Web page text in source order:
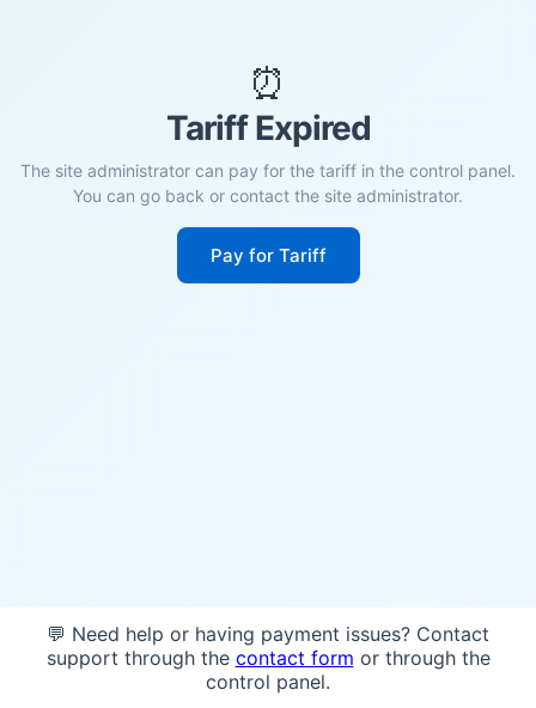
⏰
Tariff Expired
The site administrator can pay for the tariff in the control panel.
You can go back or contact the site administrator.
Pay for Tariff
💬 Need help or having payment issues? Contact
support through the contact form or through the
control panel.